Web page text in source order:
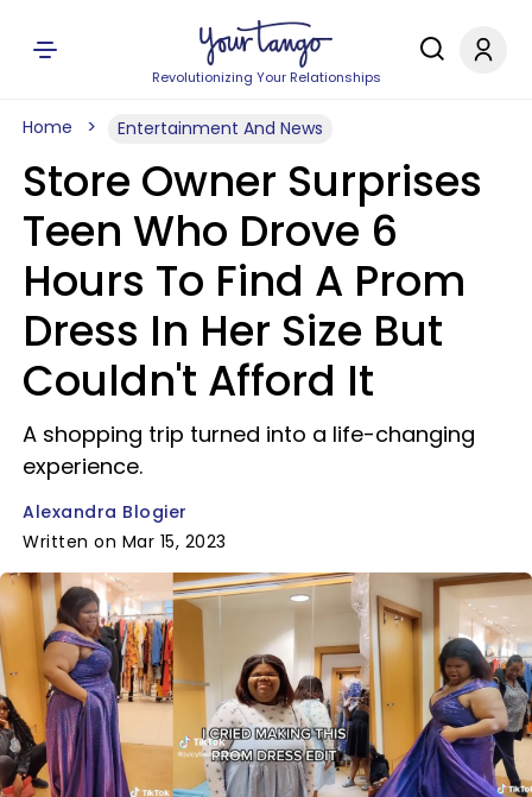
Revolutionizing Your Relationships
Home Entertainment And News
Store Owner Surprises
Teen Who Drove 6
Hours To Find A Prom
Dress In Her Size But
Couldn't Afford It
A shopping trip turned into a life-changing
experience.
Alexandra Blogier
Written on Mar 15, 2023